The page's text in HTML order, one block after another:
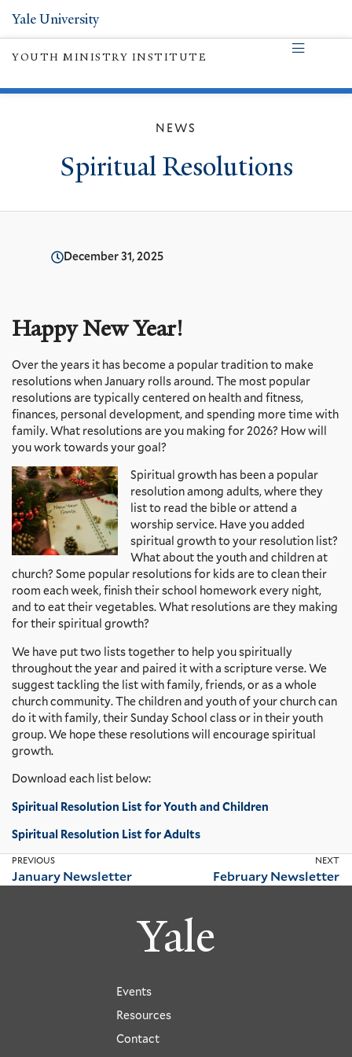
Yale University
YOUTH MINISTRY INSTITUTE
NEWS
Spiritual Resolutions
December 31, 2025
Happy New Year!
Over the years it has become a popular tradition to make
resolutions when January rolls around. The most popular
resolutions are typically centered on health and fitness,
finances, personal development, and spending more time with
family. What resolutions are you making for 2026? How will
you work towards your goal?
Spiritual growth has been a popular
resolution among adults, where they
list to read the bible or attend a
worship service. Have you added
spiritual growth to your resolution list?
What about the youth and children at
church? Some popular resolutions for kids are to clean their
room each week, finish their school homework every night,
and to eat their vegetables. What resolutions are they making
for their spiritual growth?
We have put two lists together to help you spiritually
throughout the year and paired it with a scripture verse. We
suggest tackling the list with family, friends, or as a whole
church community. The children and youth of your church can
do it with family, their Sunday School class or in their youth
group.We hope these resolutions will encourage spiritual
growth.
Download each list below:
Spiritual Resolution List for Youth and Children
Spiritual Resolution List for Adults
PREVIOUS
January Newsletter
NEXT
February Newsletter
Yale
Events
Resources
Contact